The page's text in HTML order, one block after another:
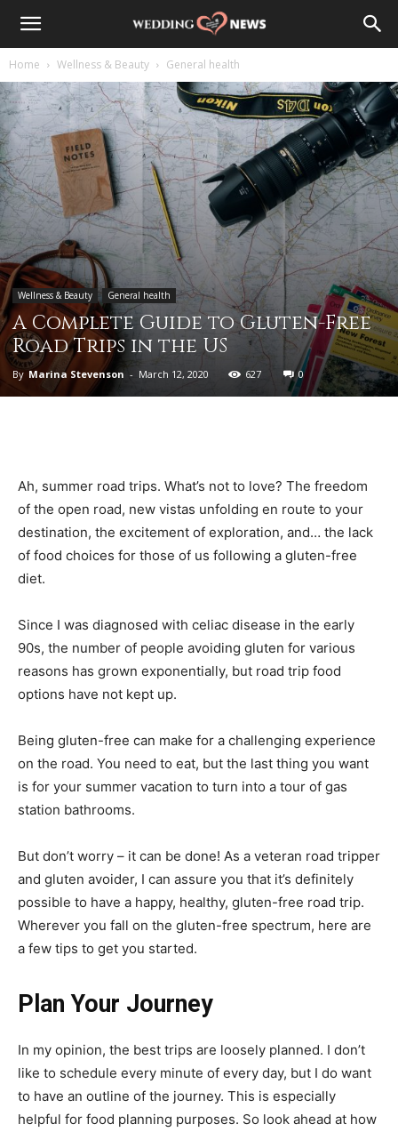
Home Wellness & Beauty General health
Wellness & Beauty General health
A Complete Guide to Gluten-Free
Road Trips in the US
By Marina Stevenson - March 12, 2020 627 0
Ah, summer road trips. What’s not to love? The freedom
of the open road, new vistas unfolding en route to your
destination, the excitement of exploration, and… the lack
of food choices for those of us following a gluten-free
diet.
Since I was diagnosed with celiac disease in the early
90s, the number of people avoiding gluten for various
reasons has grown exponentially, but road trip food
options have not kept up.
Being gluten-free can make for a challenging experience
on the road. You need to eat, but the last thing you want
is for your summer vacation to turn into a tour of gas
station bathrooms.
But don’t worry – it can be done! As a veteran road tripper
and gluten avoider, I can assure you that it’s definitely
possible to have a happy, healthy, gluten-free road trip.
Wherever you fall on the gluten-free spectrum, here are
a few tips to get you started.
Plan Your Journey
In my opinion, the best trips are loosely planned. I don’t
like to schedule every minute of every day, but I do want
to have an outline of the journey. This is especially
helpful for food planning purposes. So look ahead at how